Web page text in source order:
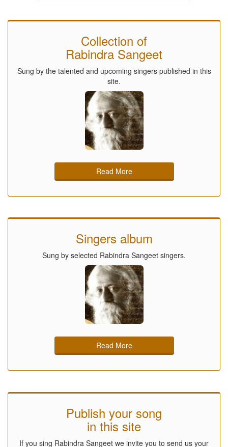
Collection of
Rabindra Sangeet
Sung by the talented and upcoming singers published in this
site.
Read More
Singers album
Sung by selected Rabindra Sangeet singers.
Read More
Publish your song
in this site
If you sing Rabindra Sangeet we invite you to send us your